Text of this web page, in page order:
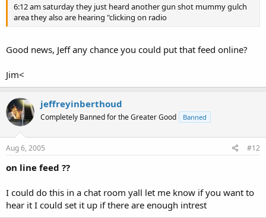
6:12 am saturday they just heard another gun shot mummy gulch
area they also are hearing "clicking on radio
Good news, Jeff any chance you could put that feed online?
Jim<
jeffreyinberthoud
Completely Banned for the Greater Good Banned
Aug 6, 2005 #12
on line feed ??
I could do this in a chat room yall let me know if you want to
hear it I could set it up if there are enough intrest